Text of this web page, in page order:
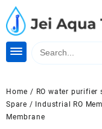
Skip
content
Home / RO water purifier
Spare / Industrial RO
Membrane